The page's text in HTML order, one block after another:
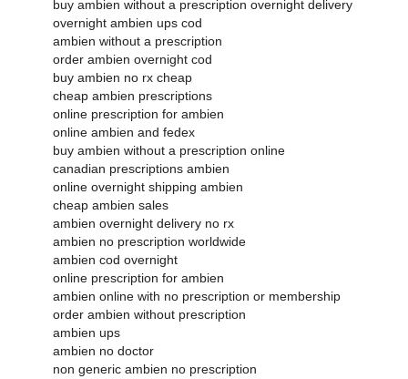
buy ambien without a prescription overnight delivery
overnight ambien ups cod
ambien without a prescription
order ambien overnight cod
buy ambien no rx cheap
cheap ambien prescriptions
online prescription for ambien
online ambien and fedex
buy ambien without a prescription online
canadian prescriptions ambien
online overnight shipping ambien
cheap ambien sales
ambien overnight delivery no rx
ambien no prescription worldwide
ambien cod overnight
online prescription for ambien
ambien online with no prescription or membership
order ambien without prescription
ambien ups
ambien no doctor
non generic ambien no prescription